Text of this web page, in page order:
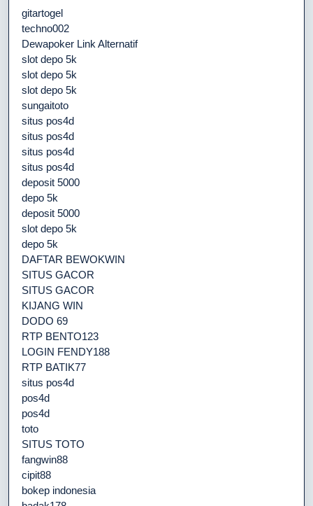
gitartogel
techno002
Dewapoker Link Alternatif
slot depo 5k
slot depo 5k
slot depo 5k
sungaitoto
situs pos4d
situs pos4d
situs pos4d
situs pos4d
deposit 5000
depo 5k
deposit 5000
slot depo 5k
depo 5k
DAFTAR BEWOKWIN
SITUS GACOR
SITUS GACOR
KIJANG WIN
DODO 69
RTP BENTO123
LOGIN FENDY188
RTP BATIK77
situs pos4d
pos4d
pos4d
toto
SITUS TOTO
fangwin88
cipit88
bokep indonesia